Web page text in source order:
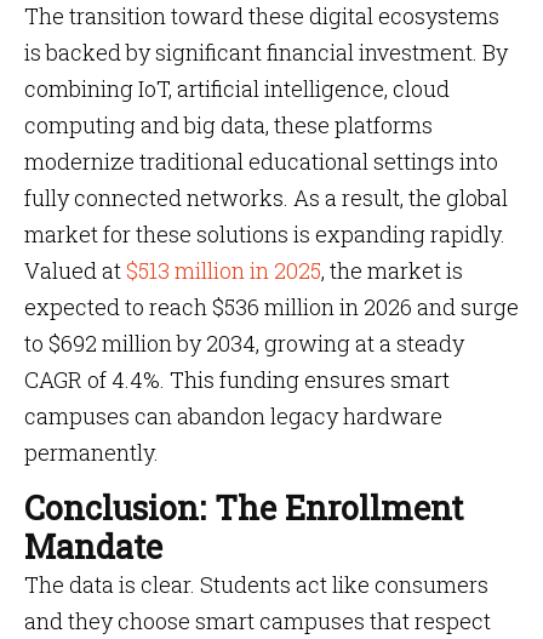
The transition toward these digital ecosystems
is backed by significant financial investment. By
combining IoT, artificial intelligence, cloud
computing and big data, these platforms
modernize traditional educational settings into
fully connected networks. As a result, the global
market for these solutions is expanding rapidly.
Valued at $513 million in 2025, the market is
expected to reach $536 million in 2026 and surge
to $692 million by 2034, growing at a steady
CAGR of 4.4%. This funding ensures smart
campuses can abandon legacy hardware
permanently.
Conclusion: The Enrollment
Mandate
The data is clear. Students act like consumers
and they choose smart campuses that respect